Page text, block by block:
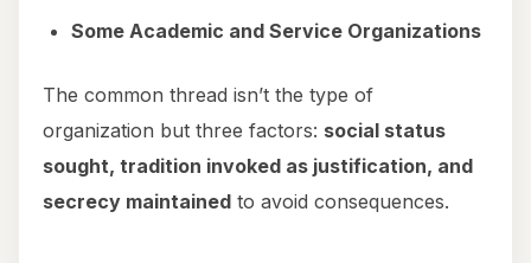
Some Academic and Service Organizations
The common thread isn’t the type of
organization but three factors: social status
sought, tradition invoked as justification, and
secrecy maintained to avoid consequences.